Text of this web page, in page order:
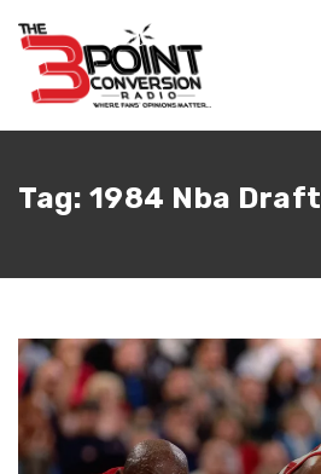
Tag: 1984 Nba Draft